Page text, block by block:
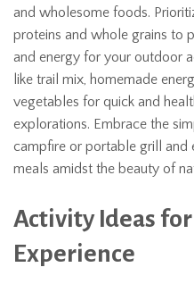
and wholesome foods.
proteins and whole grains to
and energy for your outdoor
like trail mix, homemade
vegetables for quick and
explorations. Embrace the
campfire or portable grill and
meals amidst the beauty of
Activity Ideas
Experience